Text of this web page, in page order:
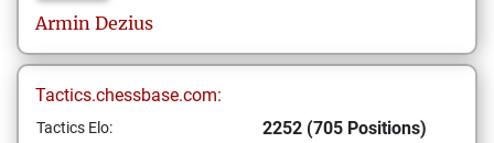
Armin Dezius
Tactics.chessbase.com:
Tactics Elo: 2252 (705 Positions)